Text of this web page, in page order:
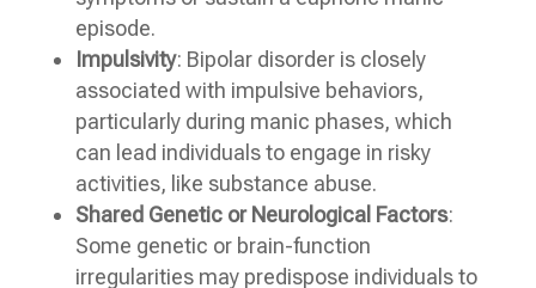
episode.
Impulsivity: Bipolar disorder is closely
associated with impulsive behaviors,
particularly during manic phases, which
can lead individuals to engage in risky
activities, like substance abuse.
Shared Genetic or Neurological Factors:
Some genetic or brain-function
irregularities may predispose individuals to